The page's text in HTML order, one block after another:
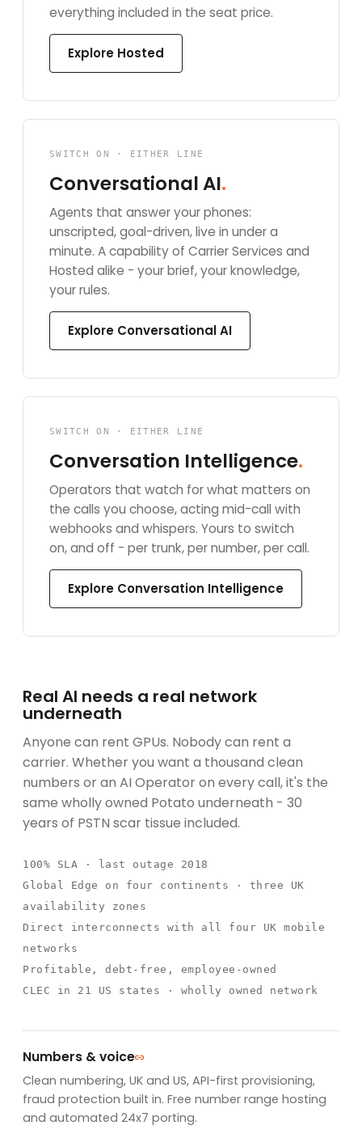
everything included in the seat price.
Explore Hosted
SWITCH ON · EITHER LINE
Conversational AI.
Agents that answer your phones:
unscripted, goal-driven, live in under a
minute. A capability of Carrier Services and
Hosted alike - your brief, your knowledge,
your rules.
Explore Conversational AI
SWITCH ON · EITHER LINE
Conversation Intelligence.
Operators that watch for what matters on
the calls you choose, acting mid-call with
webhooks and whispers. Yours to switch
on, and off - per trunk, per number, per call.
Explore Conversation Intelligence
Real AI needs a real network
underneath
Anyone can rent GPUs. Nobody can rent a
carrier. Whether you want a thousand clean
numbers or an AI Operator on every call, it's the
same wholly owned Potato underneath - 30
years of PSTN scar tissue included.
100% SLA · last outage 2018
Global Edge on four continents · three UK
availability zones
Direct interconnects with all four UK mobile
networks
Profitable, debt-free, employee-owned
CLEC in 21 US states · wholly owned network
Numbers & voice
Clean numbering, UK and US, API-first provisioning,
fraud protection built in. Free number range hosting
and automated 24x7 porting.